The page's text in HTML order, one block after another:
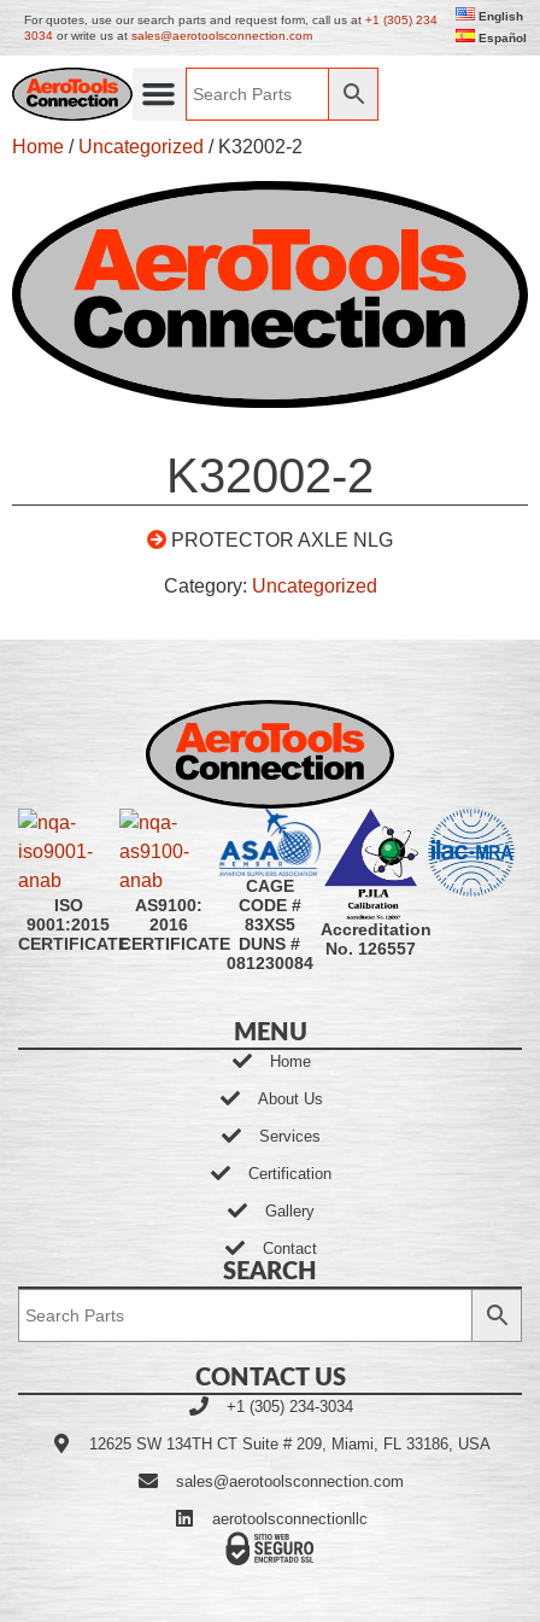
For quotes, use our search parts and request form, call us at +1 (305) 234
3034 or write us at sales@aerotoolsconnection.com
English
Español
Home / Uncategorized / K32002-2
K32002-2
PROTECTOR AXLE NLG
Category: Uncategorized
ISO
9001:2015
CERTIFICATE
AS9100:
2016
CERTIFICATE
CAGE
CODE #
83XS5
DUNS #
081230084
Accreditation
No. 126557
MENU
Home
About Us
Services
Certification
Gallery
Contact
SEARCH
CONTACT US
+1 (305) 234-3034
12625 SW 134TH CT Suite # 209, Miami, FL 33186, USA
sales@aerotoolsconnection.com
aerotoolsconnectionllc